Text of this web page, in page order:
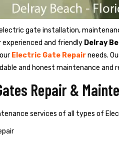
gate installation,
experienced and friendly Delray
Electric Gate Repairneeds.
and honest maintenance and
Repair &
services of all types of